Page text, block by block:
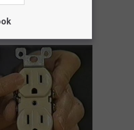
Sofi Plus? Read This